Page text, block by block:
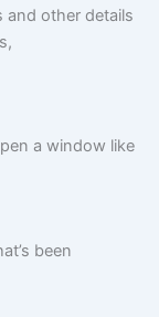
and other details
a window like
been